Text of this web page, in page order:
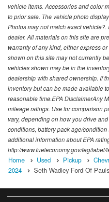
vehicle items. Accessories and color
to prior sale. The vehicle photo
Photos may not match exact
dealer. All materials on this site are
warranty of any kind, either express
shown on this site may not currently
vehicles shown may be in the
dealership with shared ownership. If
inventory but can be made available
reasonable time.EPA DisclaimerAny
mileage ratings. Use for comparison
vary, depending on how you drive
conditions, battery pack age/
additional information about EPA
http://www.fueleconomy.gov/feg/
Home Used Pickup
2024
Seth Wadley Ford Of